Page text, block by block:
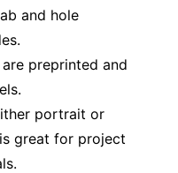
and hole
preprinted and
portrait or
great for project